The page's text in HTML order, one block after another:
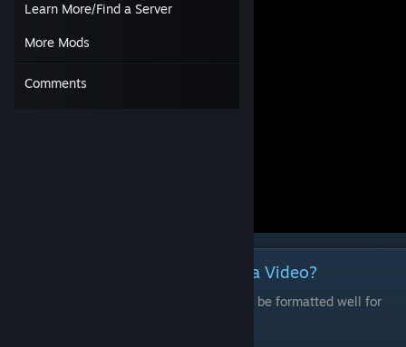
Learn More/Find a Server
More Mods
Comments
Would Rather Read Then Watch a Video?
Note: This is the video's script and may not be formatted well for